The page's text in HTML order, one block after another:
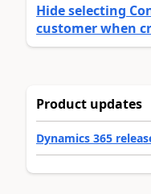
Hide selecting
customer when
Product updates
Dynamics 365